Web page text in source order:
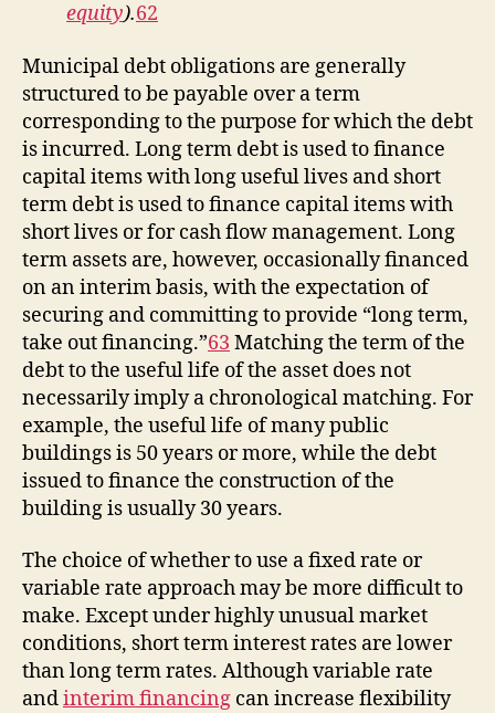
equity).62
Municipal debt obligations are generally
structured to be payable over a term
corresponding to the purpose for which the debt
is incurred. Long term debt is used to finance
capital items with long useful lives and short
term debt is used to finance capital items with
short lives or for cash flow management. Long
term assets are, however, occasionally financed
on an interim basis, with the expectation of
securing and committing to provide “long term,
take out financing.”63 Matching the term of the
debt to the useful life of the asset does not
necessarily imply a chronological matching. For
example, the useful life of many public
buildings is 50 years or more, while the debt
issued to finance the construction of the
building is usually 30 years.
The choice of whether to use a fixed rate or
variable rate approach may be more difficult to
make. Except under highly unusual market
conditions, short term interest rates are lower
than long term rates. Although variable rate
andinterim financing can increase flexibility